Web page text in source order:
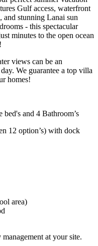
Gulf access, waterfront
and stunning Lanai sun
- this spectacular
minutes to the open ocean
views can be an
We guarantee a top villa
homes!
bed's and 4 Bathroom’s
12 option’s) with dock
area)
at your site.